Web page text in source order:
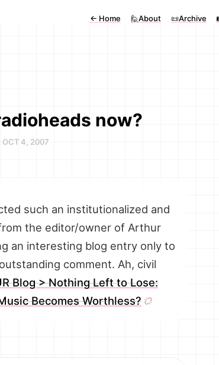
← Home 🙋About 📜Archive
now?
OCT 4, 2007
such an institutionalized and
the editor/owner of Arthur
an interesting blog entry only to
comment. Ah, civil
Blog > Nothing Left to Lose:
Becomes Worthless?